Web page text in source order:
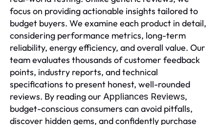
focus on providing actionable insights tailored to
budget buyers. We examine each product in detail,
considering performance metrics, long-term
reliability, energy efficiency, and overall value. Our
team evaluates thousands of customer feedback
points, industry reports, and technical
specifications to present honest, well-rounded
reviews. By reading our Appliances Reviews,
budget-conscious consumers can avoid pitfalls,
discover hidden gems, and confidently purchase